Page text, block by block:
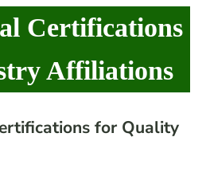
Certifications
Affiliations
for Quality